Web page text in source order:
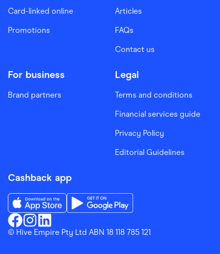
Card-linked online
Promotions
Articles
FAQs
Contact us
For business
Brand partners
Legal
Terms and conditions
Financial services guide
Privacy Policy
Editorial Guidelines
Cashback app
Finder ShoppingFacebook
Finder ShoppingInstagram
Finder ShoppingLinkedin
Download the Finder Shopping App on App Store
© Hive Empire Pty Ltd ABN 18 118 785 121